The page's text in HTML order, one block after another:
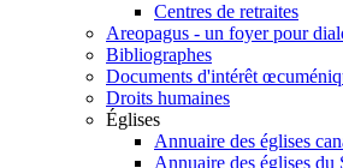
Centres de retraites
Areopagus - un foyer pour
Bibliographes
Documents d'intérêt
Droits humaines
Églises
Annuaire des églises
Annuaire des églises du